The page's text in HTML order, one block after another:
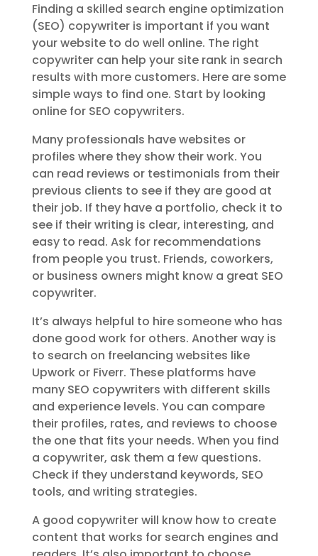
Finding a skilled search engine optimization
(SEO) copywriter is important if you want
your website to do well online. The right
copywriter can help your site rank in search
results with more customers. Here are some
simple ways to find one. Start by looking
online for SEO copywriters.
Many professionals have websites or
profiles where they show their work. You
can read reviews or testimonials from their
previous clients to see if they are good at
their job. If they have a portfolio, check it to
see if their writing is clear, interesting, and
easy to read. Ask for recommendations
from people you trust. Friends, coworkers,
or business owners might know a great SEO
copywriter.
It’s always helpful to hire someone who has
done good work for others. Another way is
to search on freelancing websites like
Upwork or Fiverr. These platforms have
many SEO copywriters with different skills
and experience levels. You can compare
their profiles, rates, and reviews to choose
the one that fits your needs. When you find
a copywriter, ask them a few questions.
Check if they understand keywords, SEO
tools, and writing strategies.
A good copywriter will know how to create
content that works for search engines and